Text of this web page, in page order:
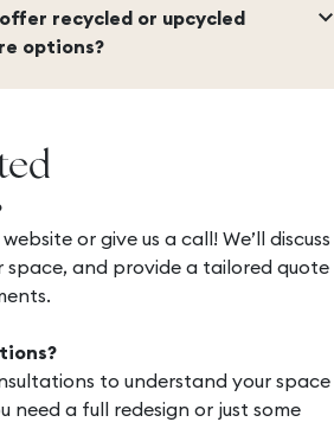
recycled or upcycled
options?
keyboard_arrow_down
or give us a call! We’ll discuss
space, and provide a tailored quote
to understand your space
need a full redesign or just some